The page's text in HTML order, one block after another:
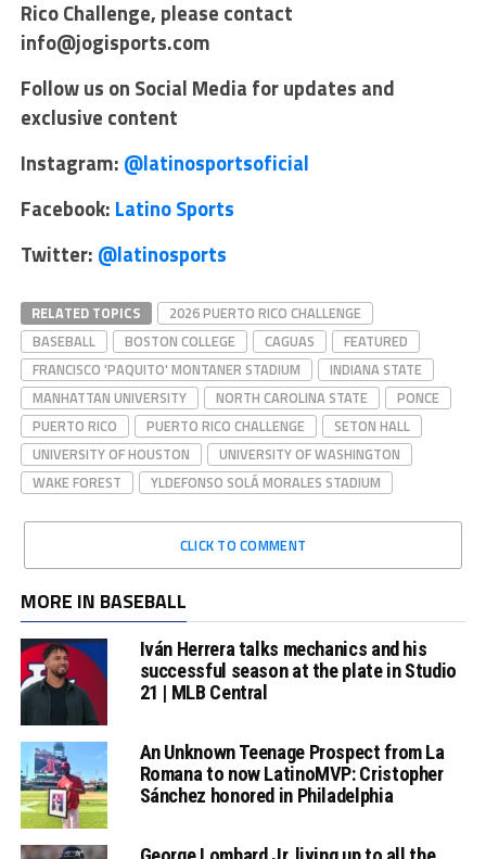
Rico Challenge, please contact
info@jogisports.com
Follow us on Social Media for updates and
exclusive content
Instagram: @latinosportsoficial
Facebook: Latino Sports
Twitter: @latinosports
RELATED TOPICS
2026 PUERTO RICO CHALLENGE
BASEBALL
BOSTON COLLEGE CAGUAS
FEATURED
FRANCISCO 'PAQUITO' MONTANER STADIUM
INDIANA STATE
MANHATTAN UNIVERSITY
NORTH CAROLINA STATE
PONCE
PUERTO RICO
PUERTO RICO CHALLENGE
SETON HALL
UNIVERSITY OF HOUSTON
UNIVERSITY OF WASHINGTON
WAKE FOREST
YLDEFONSO SOLÁ MORALES STADIUM
CLICK TO COMMENT
MORE IN BASEBALL
Iván Herrera talks mechanics and his
successful season at the plate in Studio
21 | MLB Central
An Unknown Teenage Prospect from La
Romana to now LatinoMVP: Cristopher
Sánchez honored in Philadelphia